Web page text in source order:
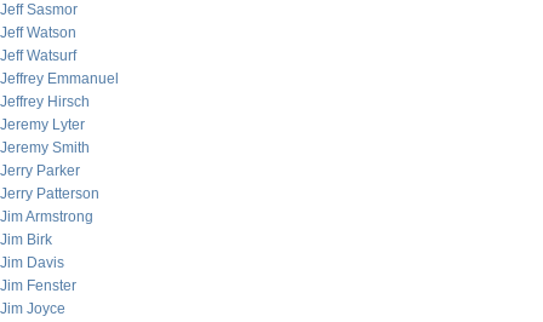
Jeff Sasmor
Jeff Watson
Jeff Watsurf
Jeffrey Emmanuel
Jeffrey Hirsch
Jeremy Lyter
Jeremy Smith
Jerry Parker
Jerry Patterson
Jim Armstrong
Jim Birk
Jim Davis
Jim Fenster
Jim Joyce